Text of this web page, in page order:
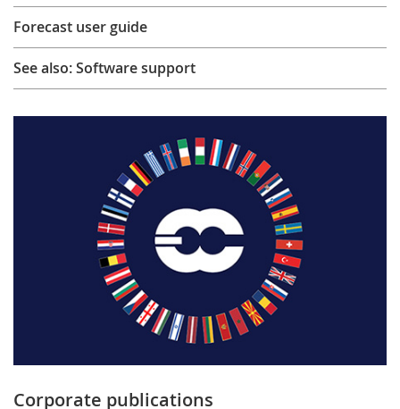
Forecast user guide
See also: Software support
Corporate publications